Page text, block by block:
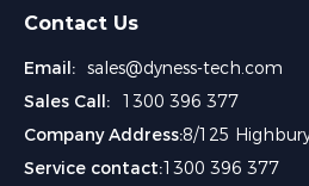
Contact Us
Email: sales@dyness-tech.com
Sales Call:
1300 396 377
Company Address:8/125
Service contact:1300 396 377